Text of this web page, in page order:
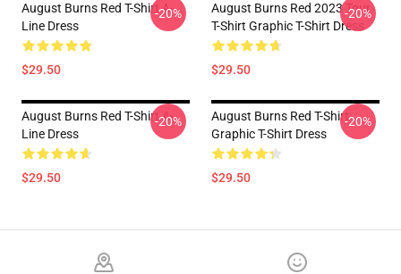
August Burns Red T-Shirt A-
Line Dress
$29.50
-20%
August Burns Red 2023 Tour
T-Shirt Graphic T-Shirt Dress
$29.50
-20%
August Burns Red T-Shirt A-
Line Dress
$29.50
-20%
August Burns Red T-Shirt
Graphic T-Shirt Dress
$29.50
-20%